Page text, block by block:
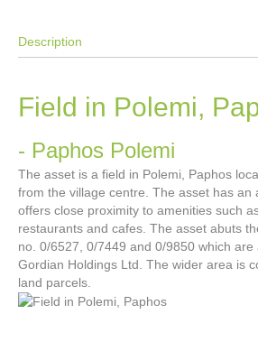
Description
Field in Polemi,
- Paphos Polemi
The asset is a field in Polemi, Paphos
from the village centre. The asset has an
offers close proximity to amenities such
restaurants and cafes. The asset abuts
no. 0/6527, 0/7449 and 0/9850 which are
Gordian Holdings Ltd. The wider area is
land parcels.